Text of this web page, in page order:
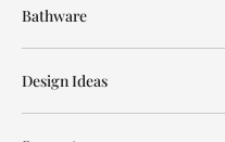
Bathware
Design Ideas